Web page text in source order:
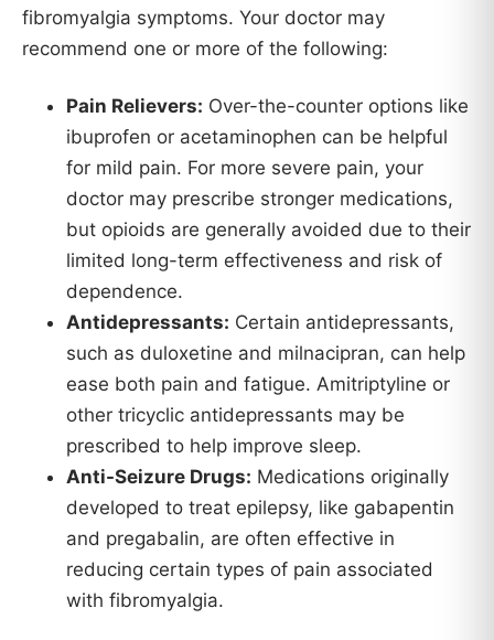
fibromyalgia symptoms. Your doctor may
recommend one or more of the following:
Pain Relievers: Over-the-counter options like
ibuprofen or acetaminophen can be helpful
for mild pain. For more severe pain, your
doctor may prescribe stronger medications,
but opioids are generally avoided due to their
limited long-term effectiveness and risk of
dependence.
Antidepressants: Certain antidepressants,
such as duloxetine and milnacipran, can help
ease both pain and fatigue. Amitriptyline or
other tricyclic antidepressants may be
prescribed to help improve sleep.
Anti-Seizure Drugs: Medications originally
developed to treat epilepsy, like gabapentin
and pregabalin, are often effective in
reducing certain types of pain associated
with fibromyalgia.